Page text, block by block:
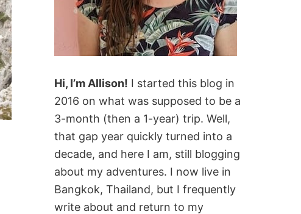
Hi, I’m Allison! I started this blog in
2016 on what was supposed to be a
3-month (then a 1-year) trip. Well,
that gap year quickly turned into a
decade, and here I am, still blogging
about my adventures. I now live in
Bangkok, Thailand, but I frequently
write about and return to my